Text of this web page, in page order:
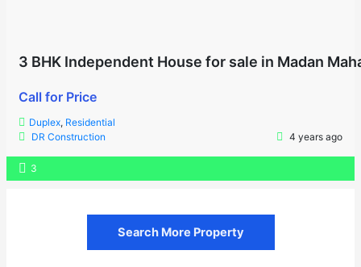
3 BHK Independent House for sale in Madan
Call for Price
Duplex, Residential
DR Construction
4 years ago
3
Search More Property